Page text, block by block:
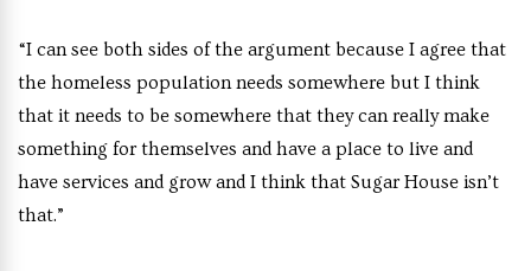
“I can see both sides of the argument because I agree that
the homeless population needs somewhere but I think
that it needs to be somewhere that they can really make
something for themselves and have a place to live and
have services and grow and I think that Sugar House isn’t
that.”